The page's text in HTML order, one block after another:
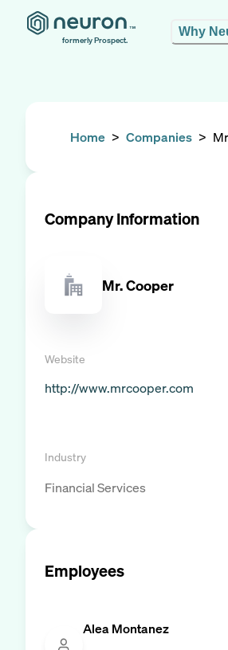
formerly Prospect.
Why
Home > Companies >
Company Information
Mr. Cooper
Website
http://www.mrcooper.com
Industry
Financial Services
Employees
Alea Montanez